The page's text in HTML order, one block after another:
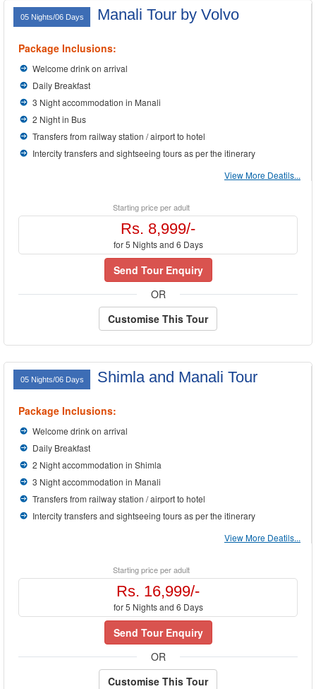
05 Nights/06 Days Manali Tour by Volvo
Package Inclusions:
Welcome drink on arrival
Daily Breakfast
3 Night accommodation in Manali
2 Night in Bus
Transfers from railway station / airport to hotel
Intercity transfers and sightseeing tours as per the itinerary
View More Deatils...
Starting price per adult
Rs. 8,999/-
for 5 Nights and 6 Days
Send Tour Enquiry
OR
Customise This Tour
05 Nights/06 Days Shimla and Manali Tour
Package Inclusions:
Welcome drink on arrival
Daily Breakfast
2 Night accommodation in Shimla
3 Night accommodation in Manali
Transfers from railway station / airport to hotel
Intercity transfers and sightseeing tours as per the itinerary
View More Deatils...
Starting price per adult
Rs. 16,999/-
for 5 Nights and 6 Days
Send Tour Enquiry
OR
Customise This Tour